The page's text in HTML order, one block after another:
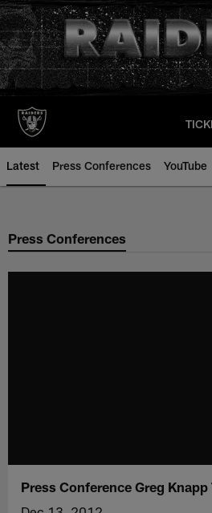
Skip
to
main
content
Latest Press Conferences YouTube
Press Conferences
Press Conference Greg